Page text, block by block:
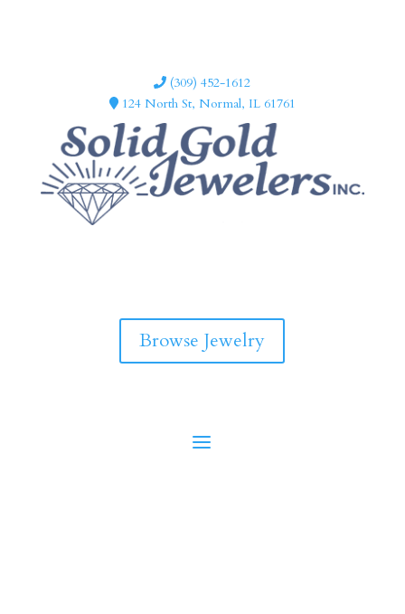
(309) 452-1612
124 North St, Normal, IL 61761
e
o
o
t
a
g
r
Browse Jewelry